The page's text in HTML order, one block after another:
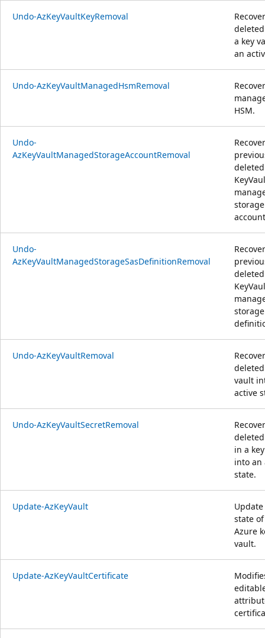
Undo-AzKeyVaultKeyRemoval
a key
an
Undo-AzKeyVaultManagedHsmRemoval
HSM.
Undo-
AzKeyVaultManagedStorageAccountRemoval
deleted
storage
Undo-
AzKeyVaultManagedStorageSasDefinitionRemoval
deleted
storage
Undo-AzKeyVaultRemoval
vault
active
Undo-AzKeyVaultSecretRemoval
in a
into an
state.
Update-AzKeyVault
state
Azure
vault.
Update-AzKeyVaultCertificate